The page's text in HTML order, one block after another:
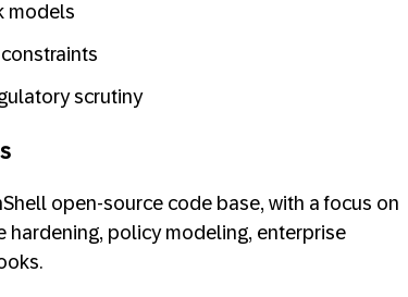
models
scrutiny
open-source code base, with a focus on
hardening, policy modeling, enterprise